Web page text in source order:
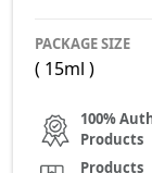
PACKAGE SIZE
( 15ml )
100%
Products
Products